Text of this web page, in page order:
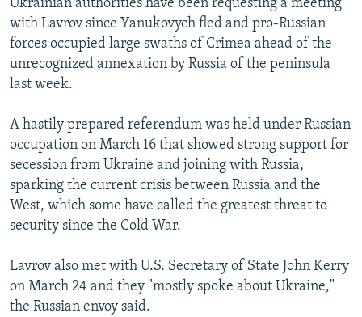
Ukrainian authorities have been requesting a meeting
with Lavrov since Yanukovych fled and pro-Russian
forces occupied large swaths of Crimea ahead of the
unrecognized annexation by Russia of the peninsula
last week.
A hastily prepared referendum was held under Russian
occupation on March 16 that showed strong support for
secession from Ukraine and joining with Russia,
sparking the current crisis between Russia and the
West, which some have called the greatest threat to
security since the Cold War.
Lavrov also met with U.S. Secretary of State John Kerry
on March 24 and they "mostly spoke about Ukraine,"
the Russian envoy said.